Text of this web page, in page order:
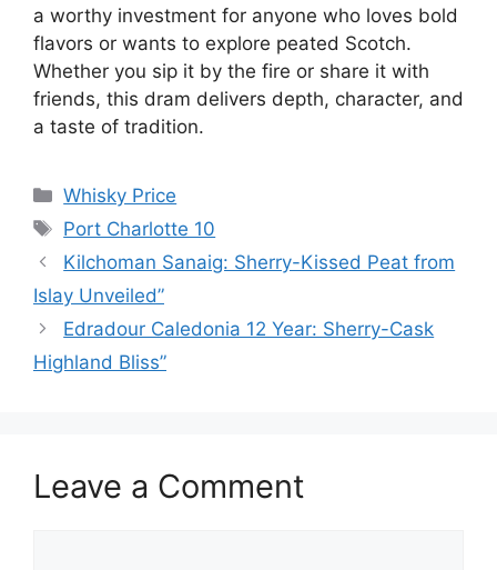
a worthy investment for anyone who loves bold
flavors or wants to explore peated Scotch.
Whether you sip it by the fire or share it with
friends, this dram delivers depth, character, and
a taste of tradition.
Categories
Whisky Price
Tags
Port Charlotte 10
Kilchoman Sanaig: Sherry-Kissed Peat from
Islay Unveiled”
Edradour Caledonia 12 Year: Sherry-Cask
Highland Bliss”
Leave a Comment